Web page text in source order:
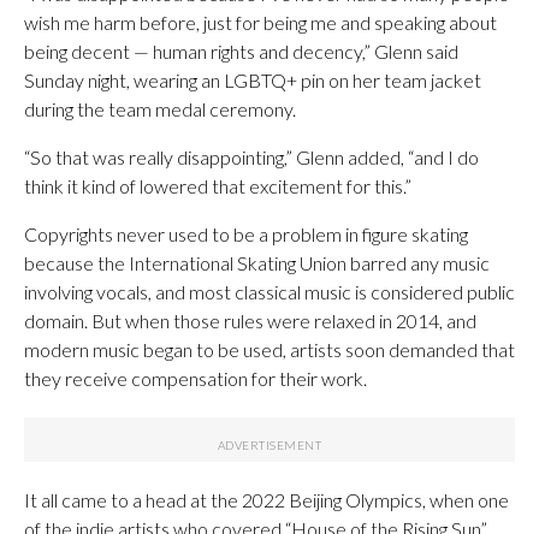
wish me harm before, just for being me and speaking ‍about
being decent — human rights and decency,” Glenn said
Sunday night, wearing an LGBTQ+ pin on her team jacket
during the team medal ceremony.
“So that was really disappointing,” Glenn added, “and I do
think it kind of lowered that excitement for this.”
Copyrights never used to be a problem in figure skating
because the International Skating Union barred any music
involving vocals, and most classical music is considered public
domain. But when those rules were relaxed in 2014, and
modern music began to be used, artists soon demanded that
they receive compensation for their work.
It all came to a head at the 2022 Beijing Olympics, when one
of the indie artists who covered “House of the Rising Sun”